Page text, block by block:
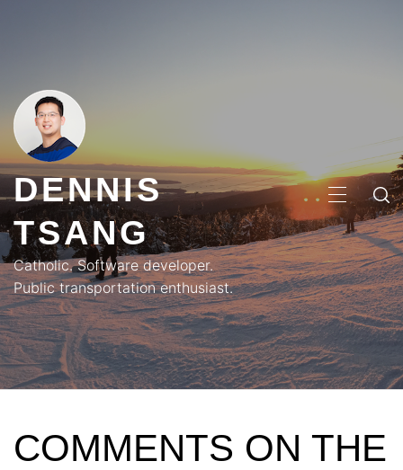
DENNIS
TSANG
Catholic. Software developer.
Public transportation enthusiast.
MENU
COMMENTS ON THE